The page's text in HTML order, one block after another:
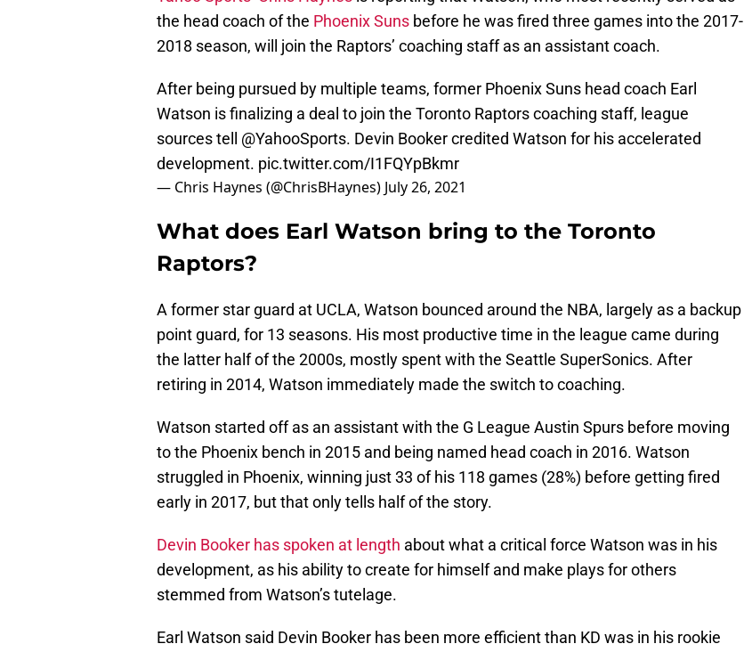
the head coach of the Phoenix Suns before he was fired three games into the 2017-
2018 season, will join the Raptors’ coaching staff as an assistant coach.
After being pursued by multiple teams, former Phoenix Suns head coach Earl
Watson is finalizing a deal to join the Toronto Raptors coaching staff, league
sources tell @YahooSports. Devin Booker credited Watson for his accelerated
development. pic.twitter.com/I1FQYpBkmr
— Chris Haynes (@ChrisBHaynes) July 26, 2021
What does Earl Watson bring to the Toronto
Raptors?
A former star guard at UCLA, Watson bounced around the NBA, largely as a backup
point guard, for 13 seasons. His most productive time in the league came during
the latter half of the 2000s, mostly spent with the Seattle SuperSonics. After
retiring in 2014, Watson immediately made the switch to coaching.
Watson started off as an assistant with the G League Austin Spurs before moving
to the Phoenix bench in 2015 and being named head coach in 2016. Watson
struggled in Phoenix, winning just 33 of his 118 games (28%) before getting fired
early in 2017, but that only tells half of the story.
Devin Booker has spoken at length about what a critical force Watson was in his
development, as his ability to create for himself and make plays for others
stemmed from Watson’s tutelage.
Earl Watson said Devin Booker has been more efficient than KD was in his rookie